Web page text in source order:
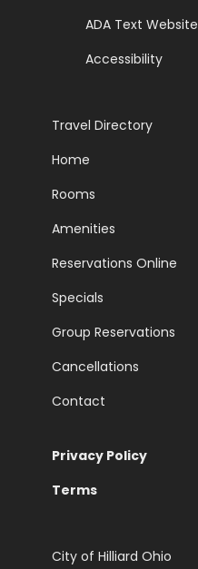
ADA Text Website
Accessibility
Travel Directory
Home
Rooms
Amenities
Reservations Online
Specials
Group Reservations
Cancellations
Contact
Privacy Policy
Terms
City of Hilliard Ohio